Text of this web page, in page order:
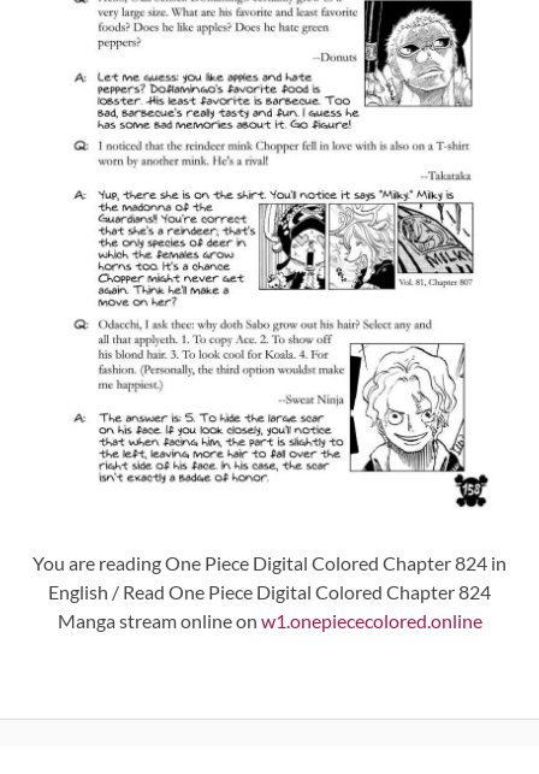
You are reading One Piece Digital Colored Chapter 824 in
English / Read One Piece Digital Colored Chapter 824
Manga stream online on w1.onepiececolored.online